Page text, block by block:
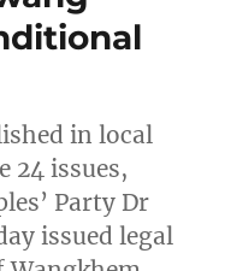
in local
24 issues,
Party Dr
issued legal